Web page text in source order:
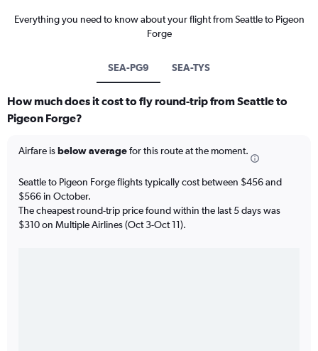
Everything you need to know about your flight from Seattle to Pigeon
Forge
SEA-PG9 SEA-TYS
How much does it cost to fly round-trip from Seattle to
Pigeon Forge?
Airfare isbelow averagefor this route at the moment.
Seattle to Pigeon Forge flights typically cost between $456 and
$566 in October.
The cheapest round-trip price found within the last 5 days was
$310 on Multiple Airlines (Oct 3-Oct 11).